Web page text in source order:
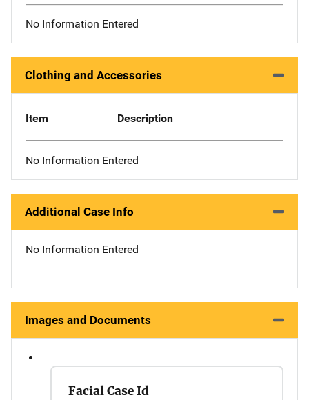
No Information Entered
Clothing and Accessories
Item Description
No Information Entered
Additional Case Info
No Information Entered
Images and Documents
Facial Case Id